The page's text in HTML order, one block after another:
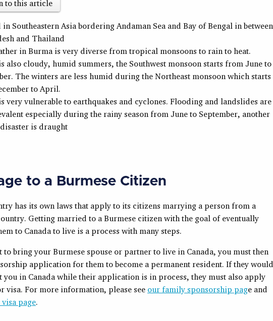
to this article
in Southeastern Asia bordering Andaman Sea and Bay of Bengal in between
and Thailand
in Burma is very diverse from tropical monsoons to rain to heat.
also cloudy, humid summers, the Southwest monsoon starts from June to
The winters are less humid during the Northeast monsoon which starts
to April.
very vulnerable to earthquakes and cyclones. Flooding and landslides are
especially during the rainy season from June to September, another
is draught
to a Burmese Citizen
has its own laws that apply to its citizens marrying a person from a
Getting married to a Burmese citizen with the goal of eventually
to Canada to live is a process with many steps.
to bring your Burmese spouse or partner to live in Canada, you must then
application for them to become a permanent resident. If they would
you in Canada while their application is in process, they must also apply
visa. For more information, please see our family sponsorship page and
page.